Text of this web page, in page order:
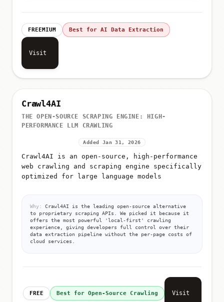
FREEMIUM Best for AI Data Extraction
Visit
Crawl4AI
THE OPEN-SOURCE SCRAPING ENGINE: HIGH-
PERFORMANCE LLM CRAWLING
Added Jan 31, 2026
Crawl4AI is an open-source, high-performance
web crawling and scraping engine specifically
optimized for large language models
Why:
Crawl4AI is the leading open-source alternative
to proprietary scraping APIs. We picked it because it
offers the most powerful 'local-first' crawling
experience, giving developers full control over their
data extraction pipeline without the per-page costs of
cloud services.
FREE Best for Open-Source Crawling Visit